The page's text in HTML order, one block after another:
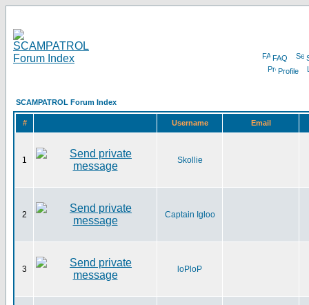
FAQ
Profile
SCAMPATROL Forum Index
# Username Email
1 Skollie
2 Captain Igloo
3 loPloP